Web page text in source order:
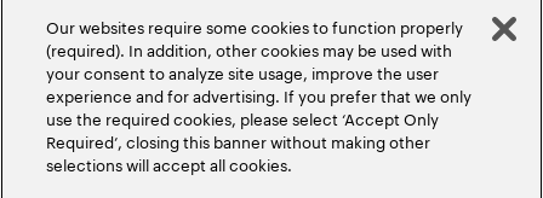
Our websites require some cookies to function properly
(required). In addition, other cookies may be used with
your consent to analyze site usage, improve the user
experience and for advertising. If you prefer that we only
use the required cookies, please select ‘Accept Only
Required’, closing this banner without making other
selections will accept all cookies.